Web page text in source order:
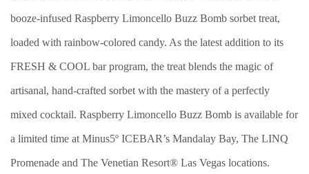
booze-infused Raspberry Limoncello Buzz Bomb sorbet treat,
loaded with rainbow-colored candy. As the latest addition to its
FRESH & COOL bar program, the treat blends the magic of
artisanal, hand-crafted sorbet with the mastery of a perfectly
mixed cocktail. Raspberry Limoncello Buzz Bomb is available for
a limited time at Minus5º ICEBAR’s Mandalay Bay, The LINQ
Promenade and The Venetian Resort® Las Vegas locations.